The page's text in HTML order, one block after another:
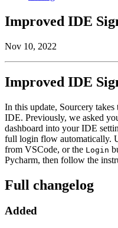
Improved IDE
Nov 10, 2022
Improved IDE
In this update, Sourcery
IDE. Previously, we asked
dashboard into your IDE
full login flow automatically.
from VSCode, or the Login
Pycharm, then follow the
Full changelog
Added